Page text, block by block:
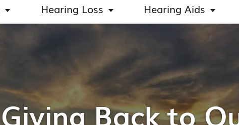
Hearing Loss Hearing Aids
Giving Back to